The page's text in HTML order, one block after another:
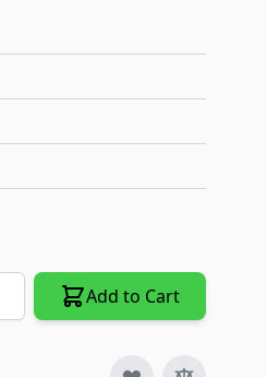
Add to Cart